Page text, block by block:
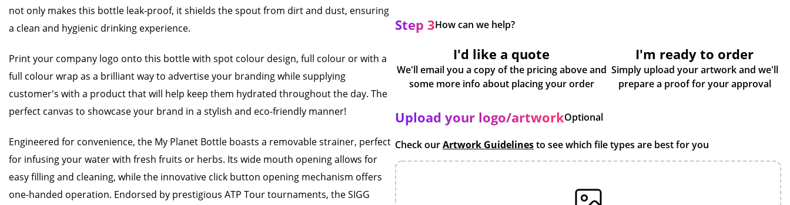
not only makes this bottle leak-proof, it shields the spout from dirt and dust, ensuring
a clean and hygienic drinking experience.
Print your company logo onto this bottle with spot colour design, full colour or with a
full colour wrap as a brilliant way to advertise your branding while supplying
customer's with a product that will help keep them hydrated throughout the day. The
perfect canvas to showcase your brand in a stylish and eco-friendly manner!
Engineered for convenience, the My Planet Bottle boasts a removable strainer, perfect
for infusing your water with fresh fruits or herbs. Its wide mouth opening allows for
easy filling and cleaning, while the innovative click button opening mechanism offers
one-handed operation. Endorsed by prestigious ATP Tour tournaments, the SIGG
Step 3How can we help?
I'd like a quote
We'll email you a copy of the pricing above and
some more info about placing your order
I'm ready to order
Simply upload your artwork and we'll
prepare a proof for your approval
Upload your logo/artworkOptional
Check ourArtwork Guidelinesto see which file types are best for you